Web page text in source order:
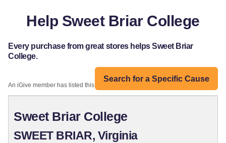
Help Sweet Briar College
Every purchase from great stores helps Sweet Briar
College.
Search for a Specific Cause
An iGive member has listed this organization:
Sweet Briar College
SWEET BRIAR, Virginia